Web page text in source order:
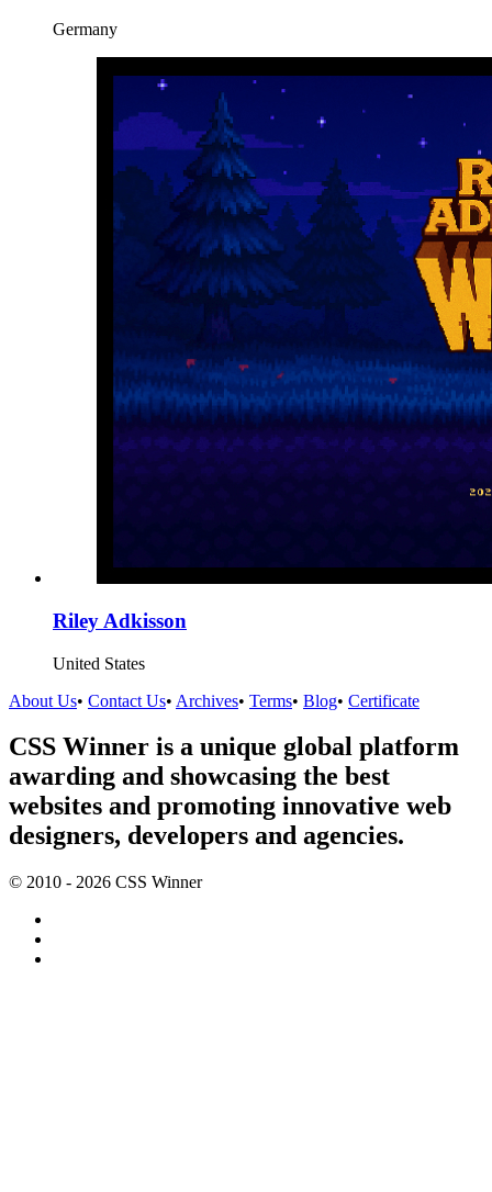
Germany
Riley Adkisson
United States
About Us• Contact Us• Archives• Terms• Blog• Certificate
CSS Winner is a unique global platform
awarding and showcasing the best
websites and promoting innovative web
designers, developers and agencies.
© 2010 - 2026 CSS Winner